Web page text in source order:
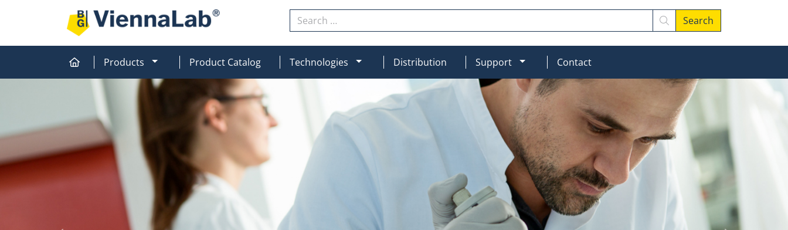
Search Search
HomeProducts MOD_MENU_DROPDOWN
Product Catalog Technologies MOD_MENU_DROPDOWN
Distribution Support MOD_MENU_DROPDOWN
Contact